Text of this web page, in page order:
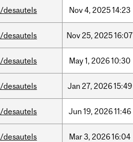
/desautels Nov4, 202514:23
/desautels Nov25, 202516:07
/desautels May1, 202610:30
/desautels Jan 27, 202615:49
/desautels Jun 19, 202611:46
/desautels Mar3, 202616:04